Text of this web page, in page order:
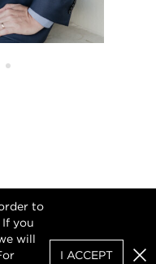
selected
to
you
will
I ACCEPT